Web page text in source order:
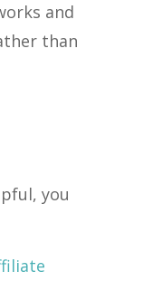
and
than
you